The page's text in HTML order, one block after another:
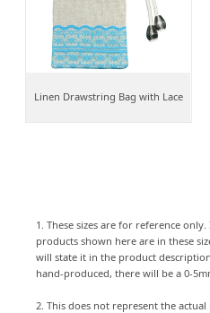
Linen Drawstring Bag with Lace
1. These sizes are for reference
products shown here are in these
will state it in the product
hand-produced, there will be a 0-
2. This does not represent the